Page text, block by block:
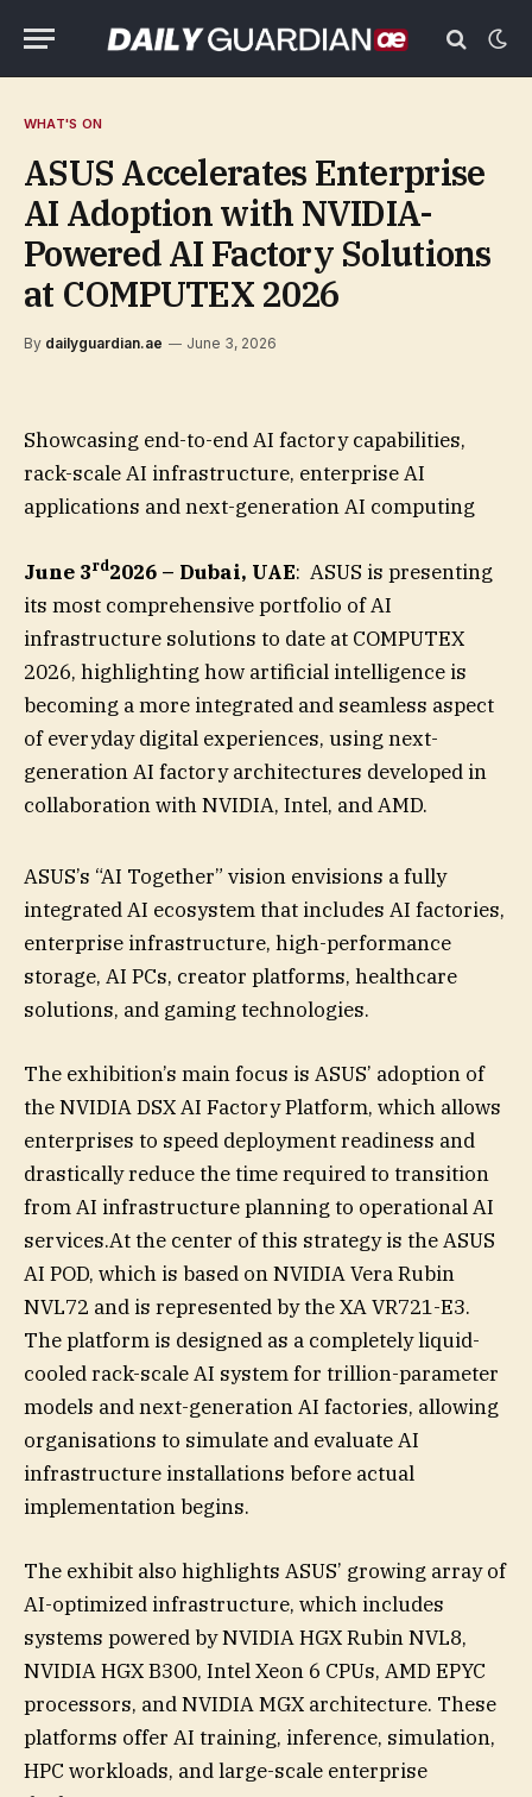
WHAT'S ON
ASUS Accelerates Enterprise
AI Adoption with NVIDIA-
Powered AI Factory Solutions
at COMPUTEX 2026
By dailyguardian.ae June 3, 2026
Showcasing end-to-end AI factory capabilities,
rack-scale AI infrastructure, enterprise AI
applications and next-generation AI computing
June 3rd2026 – Dubai, UAE: ASUS is presenting
its most comprehensive portfolio of AI
infrastructure solutions to date at COMPUTEX
2026, highlighting how artificial intelligence is
becoming a more integrated and seamless aspect
of everyday digital experiences, using next-
generation AI factory architectures developed in
collaboration with NVIDIA, Intel, and AMD.
ASUS’s “AI Together” vision envisions a fully
integrated AI ecosystem that includes AI factories,
enterprise infrastructure, high-performance
storage, AI PCs, creator platforms, healthcare
solutions, and gaming technologies.
The exhibition’s main focus is ASUS’ adoption of
the NVIDIA DSX AI Factory Platform, which allows
enterprises to speed deployment readiness and
drastically reduce the time required to transition
from AI infrastructure planning to operational AI
services.At the center of this strategy is the ASUS
AI POD, which is based on NVIDIA Vera Rubin
NVL72 and is represented by the XA VR721-E3.
The platform is designed as a completely liquid-
cooled rack-scale AI system for trillion-parameter
models and next-generation AI factories, allowing
organisations to simulate and evaluate AI
infrastructure installations before actual
implementation begins.
The exhibit also highlights ASUS’ growing array of
AI-optimized infrastructure, which includes
systems powered by NVIDIA HGX Rubin NVL8,
NVIDIA HGX B300, Intel Xeon 6 CPUs, AMD EPYC
processors, and NVIDIA MGX architecture. These
platforms offer AI training, inference, simulation,
HPC workloads, and large-scale enterprise